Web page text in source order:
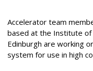
Accelerator team
based at the Institute of
Edinburgh are working
system for use in high